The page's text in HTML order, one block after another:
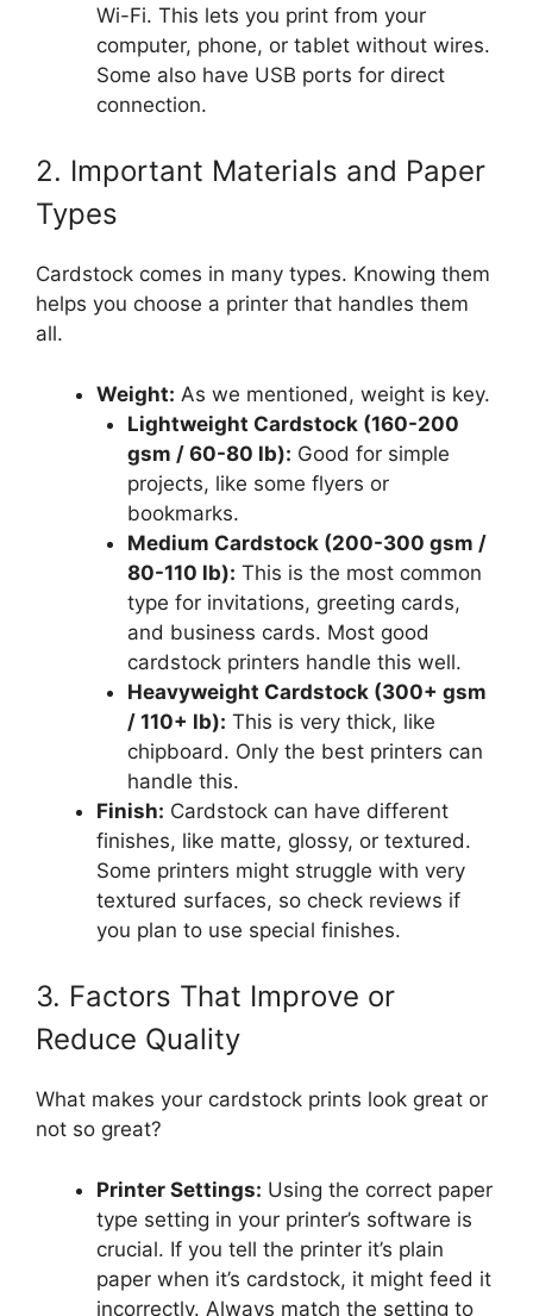
Wi-Fi. This lets you print from your
computer, phone, or tablet without wires.
Some also have USB ports for direct
connection.
2. Important Materials and Paper
Types
Cardstock comes in many types. Knowing them
helps you choose a printer that handles them
all.
Weight: As we mentioned, weight is key.
Lightweight Cardstock (160-200
gsm / 60-80 lb): Good for simple
projects, like some flyers or
bookmarks.
Medium Cardstock (200-300 gsm /
80-110 lb): This is the most common
type for invitations, greeting cards,
and business cards. Most good
cardstock printers handle this well.
Heavyweight Cardstock (300+ gsm
/ 110+ lb): This is very thick, like
chipboard. Only the best printers can
handle this.
Finish: Cardstock can have different
finishes, like matte, glossy, or textured.
Some printers might struggle with very
textured surfaces, so check reviews if
you plan to use special finishes.
3. Factors That Improve or
Reduce Quality
What makes your cardstock prints look great or
not so great?
Printer Settings: Using the correct paper
type setting in your printer’s software is
crucial. If you tell the printer it’s plain
paper when it’s cardstock, it might feed it
incorrectly. Always match the setting to